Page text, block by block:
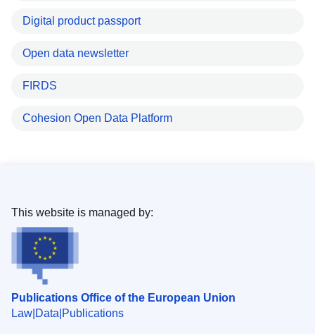
Digital product passport
Open data newsletter
FIRDS
Cohesion Open Data Platform
Publications Office of the European Union
Law Data Publications
This website is managed by: